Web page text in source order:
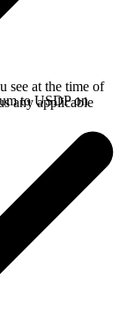
see at the time of
any applicable
to USDP on